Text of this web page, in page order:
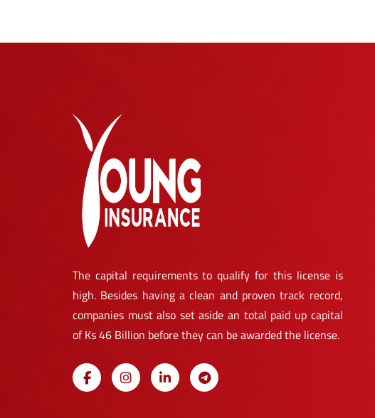
The capital requirements to qualify for this license is
high. Besides having a clean and proven track record,
companies must also set aside an total paid up capital
of Ks 46 Billion before they can be awarded the license.